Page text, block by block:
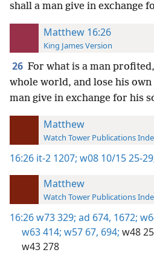
shall a man give in exchange
Matthew 16:26
King James Version
26 For what is a man
whole world, and lose his
man give in exchange for his
Matthew
Watch Tower Publications
16:26 it-2 1207; w08 10/15 25-
Matthew
Watch Tower Publications
16:26w73 329; ad 674, 1672;
w63 414; w57 67, 694; w48
w43 278